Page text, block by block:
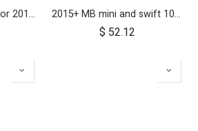
freerider connector for 2019+ inline® buggies 2015+ MB mini and swift 10 inch rear wheel
$ 52.12